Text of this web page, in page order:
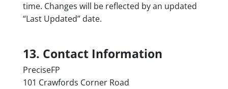
time. Changes will be reflected by an updated
“Last Updated” date.
13. Contact Information
PreciseFP
101 Crawfords Corner Road